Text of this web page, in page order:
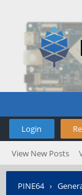
Login
View New Posts
PINE64›